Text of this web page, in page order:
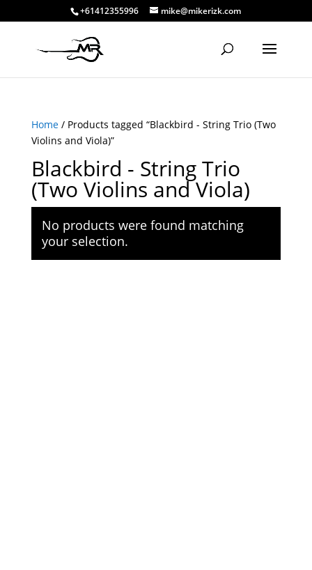
+61412355996 mike@mikerizk.com
Home/ Products tagged “Blackbird - String Trio (Two
Violins and Viola)”
Blackbird - String Trio
(Two Violins and Viola)
No products were found matching
your selection.